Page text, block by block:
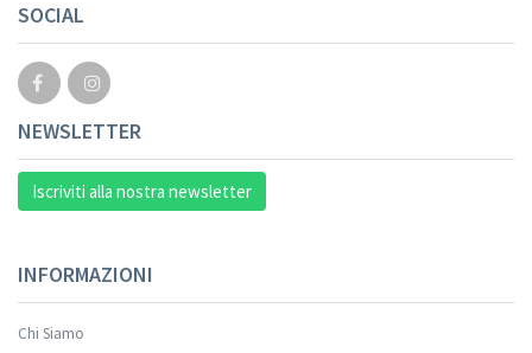
SOCIAL
NEWSLETTER
Iscriviti alla nostra newsletter
INFORMAZIONI
Chi Siamo